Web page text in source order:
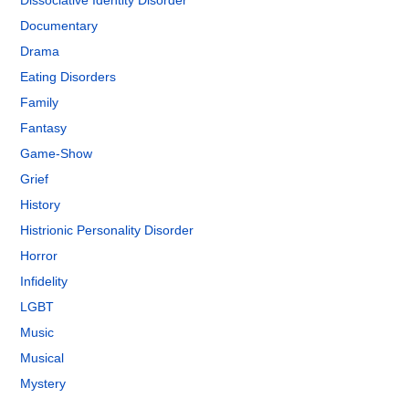
Documentary
Drama
Eating Disorders
Family
Fantasy
Game-Show
Grief
History
Histrionic Personality Disorder
Horror
Infidelity
LGBT
Music
Musical
Mystery